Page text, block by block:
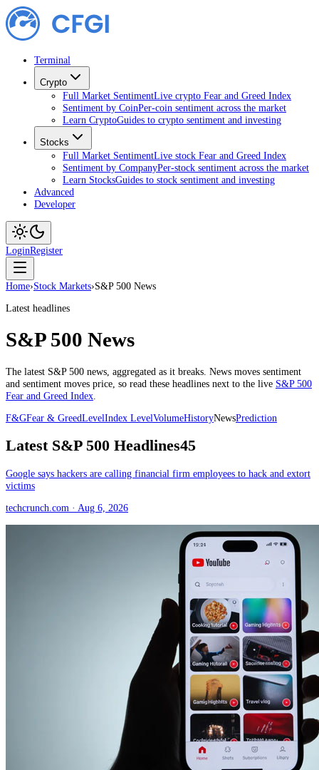
Terminal
Crypto
Full Market SentimentLive crypto Fear and Greed Index
Sentiment by CoinPer-coin sentiment across the market
Learn CryptoGuides to crypto sentiment and investing
Stocks
Full Market SentimentLive stock Fear and Greed Index
Sentiment by CompanyPer-stock sentiment across the market
Learn StocksGuides to stock sentiment and investing
Advanced
Developer
LoginRegister
Home›Stock Markets›S&P 500 News
Latest headlines
S&P 500 News
The latest S&P 500 news, aggregated as it breaks. News moves sentiment
and sentiment moves price, so read these headlines next to the live S&P 500
Fear and Greed Index
F&GFear & GreedLevelIndex LevelVolumeHistoryNewsPrediction
Latest S&P 500 Headlines45
Google says hackers are calling financial firm employees to hack and extort
victims
techcrunch.com · Aug 6, 2026